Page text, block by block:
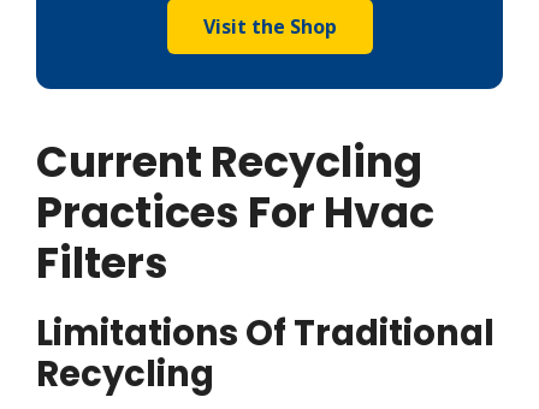
Visit the Shop
Current Recycling
Practices For Hvac
Filters
Limitations Of Traditional
Recycling